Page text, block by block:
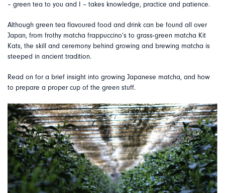
– green tea to you and I – takes knowledge, practice and patience.
Although green tea flavoured food and drink can be found all over
Japan, from frothy matcha frappuccino’s to grass-green matcha Kit
Kats, the skill and ceremony behind growing and brewing matcha is
steeped in ancient tradition.
Read on for a brief insight into growing Japanese matcha, and how
to prepare a proper cup of the green stuff.